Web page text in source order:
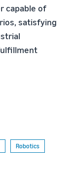
capable of
satisfying
Robotics